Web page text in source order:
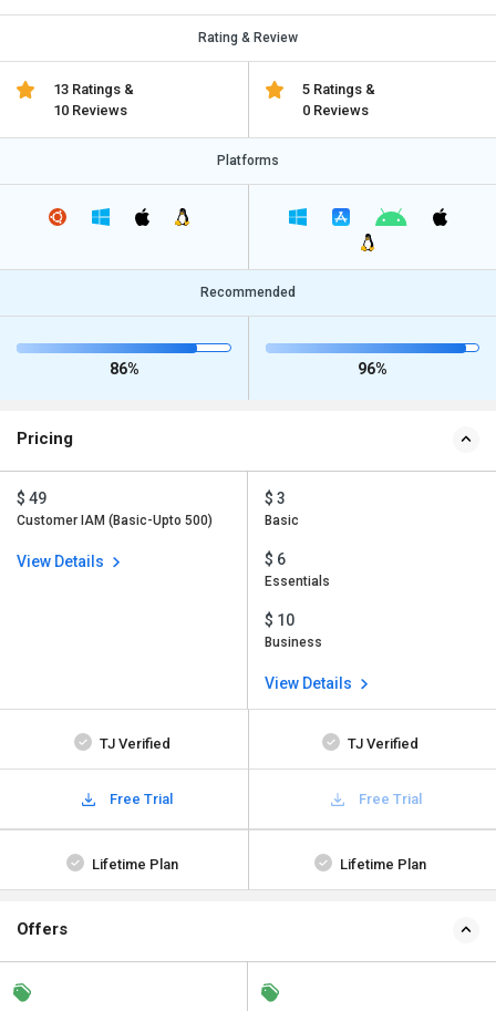
Rating & Review
13 Ratings &
10 Reviews
5 Ratings &
0 Reviews
Platforms
Recommended
86% 96%
Pricing
$ 49
Customer IAM (Basic-Upto 500)
View Details
$ 3
Basic
$ 6
Essentials
$ 10
Business
View Details
TJ Verified TJ Verified
Free Trial Free Trial
Lifetime Plan Lifetime Plan
Offers